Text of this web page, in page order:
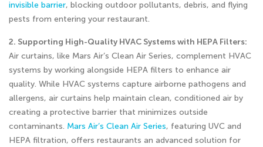
invisible barrier, blocking outdoor pollutants, debris, and flying
pests from entering your restaurant.
2. Supporting High-Quality HVAC Systems with HEPA Filters:
Air curtains, like Mars Air’s Clean Air Series, complement HVAC
systems by working alongside HEPA filters to enhance air
quality. While HVAC systems capture airborne pathogens and
allergens, air curtains help maintain clean, conditioned air by
creating a protective barrier that minimizes outside
contaminants. Mars Air’s Clean Air Series, featuring UVC and
HEPA filtration, offers restaurants an advanced solution for